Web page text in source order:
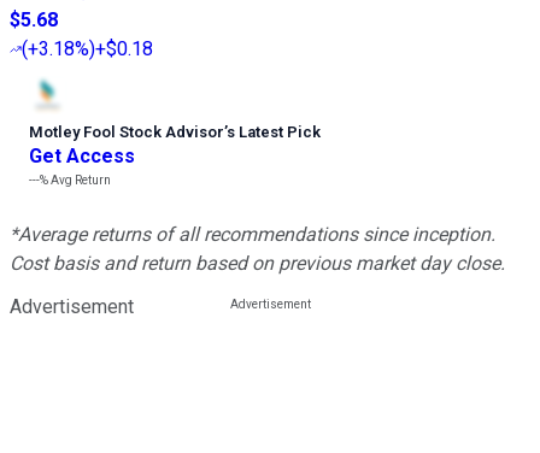
$5.68
(+3.18%)+$0.18
Motley Fool Stock Advisor’s Latest Pick
Get Access
---%Avg Return
*Average returns of all recommendations since inception.
Cost basis and return based on previous market day close.
Advertisement